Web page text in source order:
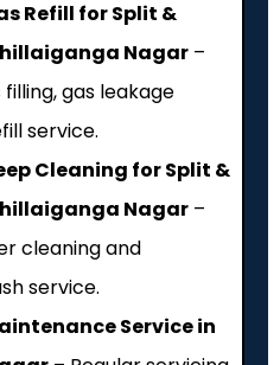
Refill for Split &
Nagar –
filling, gas leakage
service.
Cleaning for Split &
Nagar –
cleaning and
service.
Service in